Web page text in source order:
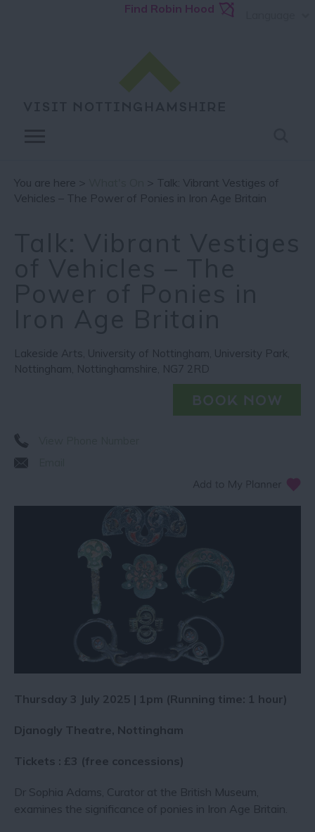
Find Robin Hood
You are here >
> Talk: Vibrant Vestiges of
Vehicles – The Power of Ponies in Iron Age Britain
Lakeside Arts, University of Nottingham, University Park ,
Nottingham, Nottinghamshire, NG7 2RD
Thursday 3 July 2025 | 1pm (Running time: 1 hour)
Djanogly Theatre, Nottingham
Tickets : £3 (free concessions)
Dr Sophia Adams, Curator at the British Museum,
examines the significance of ponies in Iron Age Britain.